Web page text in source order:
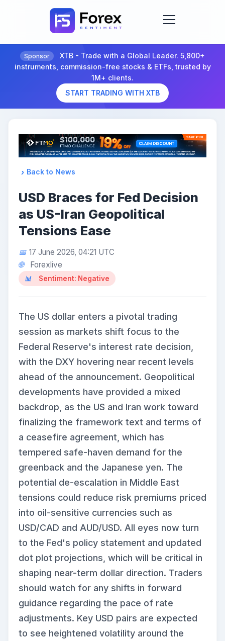
Sponsor
XTB - Trade with a Global Leader. 5,800+
instruments, commission-free stocks & ETFs, trusted by
1M+ clients.
START TRADING WITH XTB
Back to News
USD Braces for Fed Decision
as US-Iran Geopolitical
Tensions Ease
17 June 2026, 04:21 UTC
Forexlive
Sentiment: Negative
The US dollar enters a pivotal trading
session as markets shift focus to the
Federal Reserve's interest rate decision,
with the DXY hovering near recent levels
ahead of the announcement. Geopolitical
developments have provided a mixed
backdrop, as the US and Iran work toward
finalizing the framework text and terms of
a ceasefire agreement, which has
tempered safe-haven demand for the
greenback and the Japanese yen. The
potential de-escalation in Middle East
tensions could reduce risk premiums priced
into oil-sensitive currencies such as
USD/CAD and AUD/USD. All eyes now turn
to the Fed's policy statement and updated
dot plot projections, which will be critical in
shaping near-term dollar direction. Traders
should watch for any shifts in forward
guidance regarding the pace of rate
adjustments. Key USD pairs are expected
to see heightened volatility around the